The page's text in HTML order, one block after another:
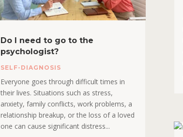
Do I need to go to the
psychologist?
SELF-DIAGNOSIS
Everyone goes through difficult times in
their lives. Situations such as stress,
anxiety, family conflicts, work problems, a
relationship breakup, or the loss of a loved
one can cause significant distress...